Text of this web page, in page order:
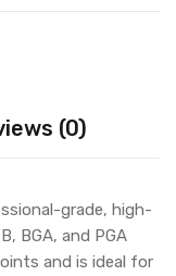
(0)
grade, high-
BGA, and PGA
and is ideal for